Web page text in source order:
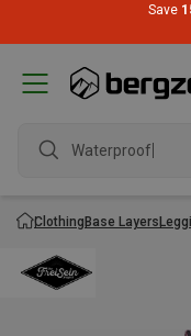
Save
Waterproof ja
ClothingBase Layers